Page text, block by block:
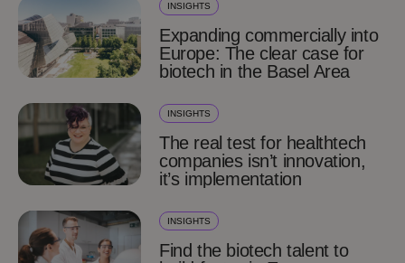
INSIGHTS
Expanding commercially into
Europe: The clear case for
biotech in the Basel Area
INSIGHTS
The real test for healthtech
companies isn’t innovation,
it’s implementation
INSIGHTS
Find the biotech talent to